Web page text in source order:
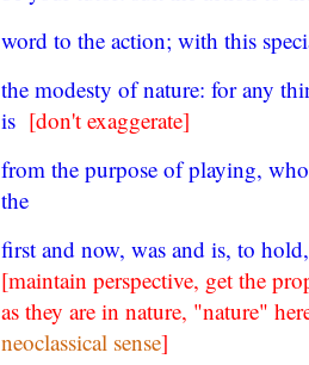
word to the action; with this
the modesty of nature: for any
is [don't exaggerate]
from the purpose of playing,
the
first and now, was and is, to
[maintain perspective, get the
as they are in nature, "nature"
neoclassical sense]